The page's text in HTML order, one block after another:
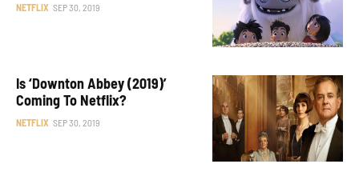
NETFLIX SEP 30, 2019
Is ‘Downton Abbey (2019)’
Coming To Netflix?
NETFLIX SEP 30, 2019